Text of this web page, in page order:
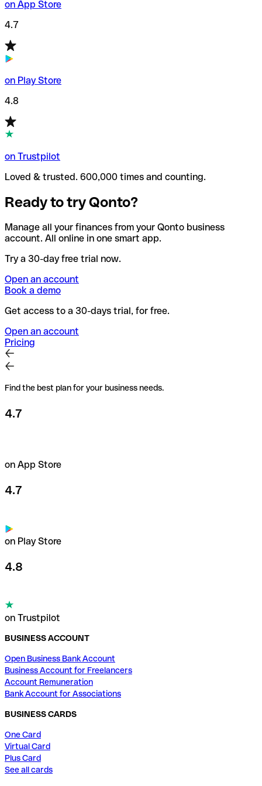
on App Store
4.7
on Play Store
4.8
on Trustpilot
Loved & trusted. 600,000 times and counting.
Ready to try Qonto?
Manage all your finances from your Qonto business
account. All online in one smart app.
Try a 30-day free trial now.
Open an account
Book a demo
Get access to a 30-days trial, for free.
Open an account
Pricing
Find the best plan for your business needs.
4.7
on App Store
4.7
on Play Store
4.8
on Trustpilot
BUSINESS ACCOUNT
Open Business Bank Account
Business Account for Freelancers
Account Remuneration
Bank Account for Associations
BUSINESS CARDS
One Card
Virtual Card
Plus Card
See all cards